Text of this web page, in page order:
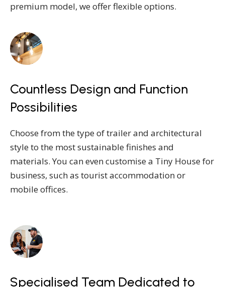
premium model, we offer flexible options.
Countless Design and Function
Possibilities
Choose from the type of trailer and architectural
style to the most sustainable finishes and
materials. You can even customise a Tiny House for
business, such as tourist accommodation or
mobile offices.
Specialised Team Dedicated to